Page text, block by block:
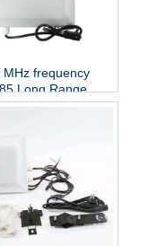
MHz frequency
Long Range
RFID UHF Reader